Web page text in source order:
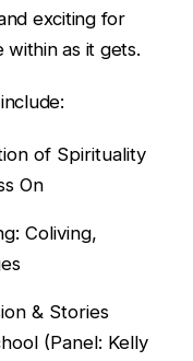
exciting for
as it gets.
of Spirituality
On
Coliving,
& Stories
(Panel: Kelly